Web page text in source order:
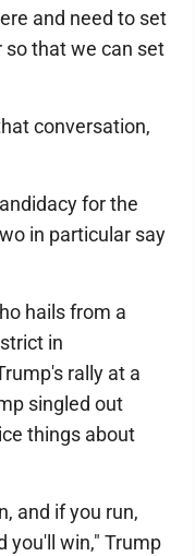
and need to set
so that we can set
conversation,
for the
in particular say
hails from a
in
rally at a
singled out
things about
and if you run,
you'll win," Trump